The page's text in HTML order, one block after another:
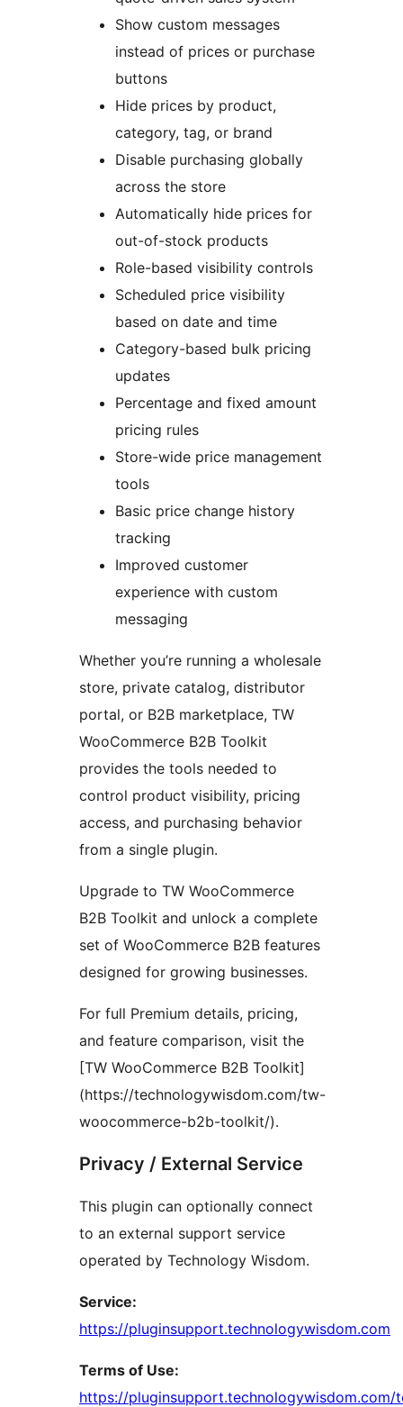
Show custom messages
instead of prices or purchase
buttons
Hide prices by product,
category, tag, or brand
Disable purchasing globally
across the store
Automatically hide prices for
out-of-stock products
Role-based visibility controls
Scheduled price visibility
based on date and time
Category-based bulk pricing
updates
Percentage and fixed amount
pricing rules
Store-wide price management
tools
Basic price change history
tracking
Improved customer
experience with custom
messaging
Whether you’re running a wholesale
store, private catalog, distributor
portal, or B2B marketplace, TW
WooCommerce B2B Toolkit
provides the tools needed to
control product visibility, pricing
access, and purchasing behavior
from a single plugin.
Upgrade to TW WooCommerce
B2B Toolkit and unlock a complete
set of WooCommerce B2B features
designed for growing businesses.
For full Premium details, pricing,
and feature comparison, visit the
[TW WooCommerce B2B Toolkit]
(https://technologywisdom.com/tw-
woocommerce-b2b-toolkit/).
Privacy / External Service
This plugin can optionally connect
to an external support service
operated by Technology Wisdom.
Service:
https://pluginsupport.technologywisdom.com
Terms of Use:
https://pluginsupport.technologywisdom.com/